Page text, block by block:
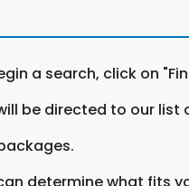
a search, click on
be directed to our list
determine what fits